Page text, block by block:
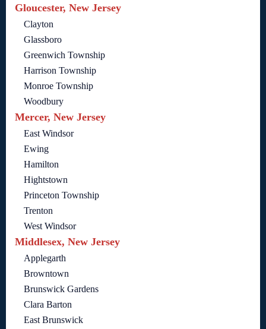
Gloucester, New Jersey
Clayton
Glassboro
Greenwich Township
Harrison Township
Monroe Township
Woodbury
Mercer, New Jersey
East Windsor
Ewing
Hamilton
Hightstown
Princeton Township
Trenton
West Windsor
Middlesex, New Jersey
Applegarth
Browntown
Brunswick Gardens
Clara Barton
East Brunswick